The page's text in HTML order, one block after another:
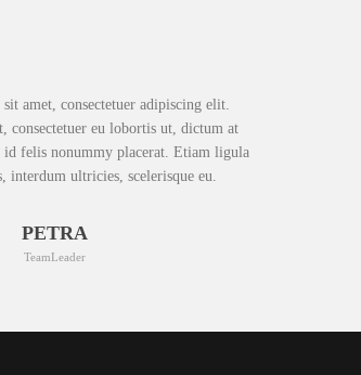
amet, consectetuer adipiscing elit.
consectetuer eu lobortis ut, dictum at
id felis nonummy placerat. Etiam ligula
interdum ultricies, scelerisque eu.
PETRA
TeamLeader